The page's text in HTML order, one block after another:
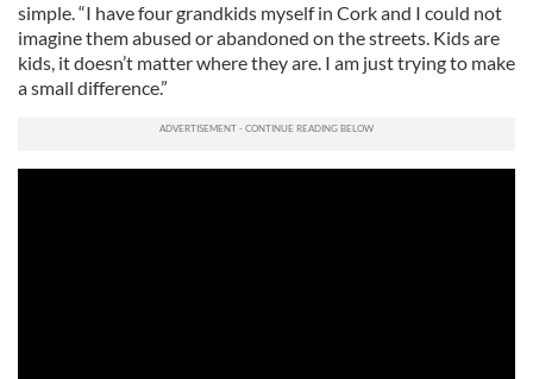
simple. “I have four grandkids myself in Cork and I could not
imagine them abused or abandoned on the streets. Kids are
kids, it doesn’t matter where they are. I am just trying to make
a small difference.”